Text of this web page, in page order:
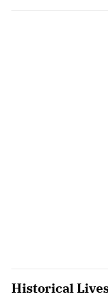
Historical